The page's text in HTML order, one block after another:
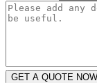
GET A QUOTE